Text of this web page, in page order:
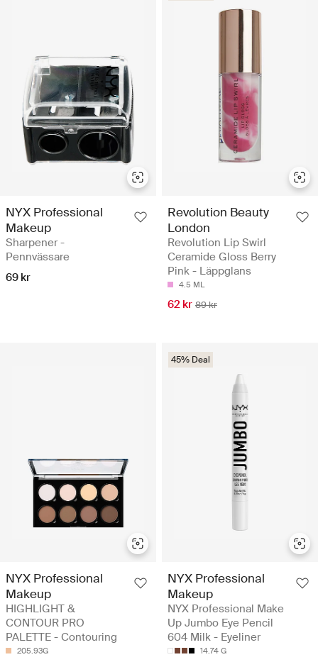
NYX Professional
Makeup
Sharpener -
Pennvässare
69 kr
Revolution Beauty
London
Revolution Lip Swirl
Ceramide Gloss Berry
Pink - Läppglans
4.5 ML
62 kr 89 kr
NYX Professional
Makeup
HIGHLIGHT &
CONTOUR PRO
PALETTE - Contouring
205.93G
45% Deal
NYX Professional
Makeup
NYX Professional Make
Up Jumbo Eye Pencil
604 Milk - Eyeliner
14.74 G